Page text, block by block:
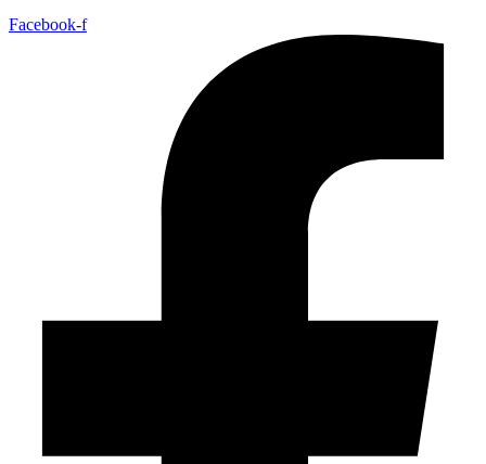
Facebook-f